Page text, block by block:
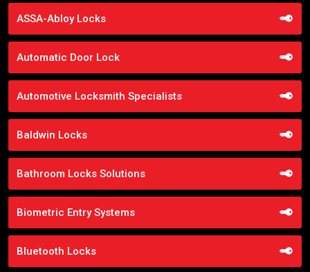
ASSA-Abloy Locks
Automatic Door Lock
Automotive Locksmith Specialists
Baldwin Locks
Bathroom Locks Solutions
Biometric Entry Systems
Bluetooth Locks